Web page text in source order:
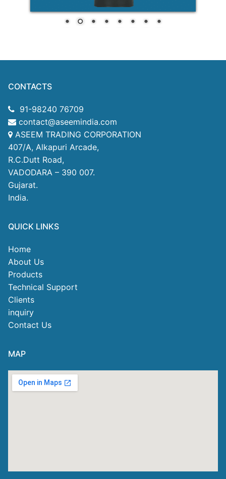
CONTACTS
91-98240 76709
contact@aseemindia.com
ASEEM TRADING CORPORATION
407/A, Alkapuri Arcade,
R.C.Dutt Road,
VADODARA – 390 007.
Gujarat.
India.
QUICK LINKS
Home
About Us
Products
Technical Support
Clients
inquiry
Contact Us
MAP